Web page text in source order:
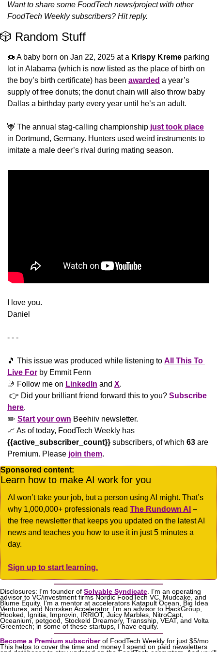
Want to share some FoodTech news/project with other
FoodTech Weekly subscribers? Hit reply.
🎲 Random Stuff
🍩 A baby born on Jan 22, 2025 at a Krispy Kreme parking
lot in Alabama (which is now listed as the place of birth on
the boy’s birth certificate) has been awarded a year’s
supply of free donuts; the donut chain will also throw baby
Dallas a birthday party every year until he’s an adult.
🦌 The annual stag-calling championship just took place
in Dortmund, Germany. Hunters used weird instruments to
imitate a male deer’s rival during mating season.
​I love you.
Daniel
- - -
🎵 This issue was produced while listening to All This To
Live For by Emmit Fenn
🤳 Follow me on LinkedIn and X.
👉 Did your brilliant friend forward this to you? Subscribe
here.
✏️ Start your own Beehiiv newsletter.
📈
{{active_subscriber_count}} subscribers, of which 63 are
Premium. Please join them.
Sponsored content:
Learn how to make AI work for you
AI won’t take your job, but a person using AI might. That’s
why 1,000,000+ professionals read The Rundown AI –
the free newsletter that keeps you updated on the latest AI
news and teaches you how to use it in just 5 minutes a
day.
Sign up to start learning.
Disclosures: I'm founder of Solvable Syndicate. I’m an operating
advisor to VC/investment firms Nordic FoodTech VC, Mudcake, and
Blume Equity. I'm a mentor at accelerators Katapult Ocean, Big Idea
Ventures, and Norrsken Accelerator. I'm an advisor to HackGroup,
Hooked, Ignitia, Improvin, IRRIOT, Juicy Marbles, NitroCapt,
Oceanium, petgood, Stockeld Dreamery, Transship, VEAT, and Volta
Greentech; in some of these startups, I have equity.
Become a Premium subscriber of FoodTech Weekly for just $5/mo.
This helps to cover the time and money I spend on paid newsletters